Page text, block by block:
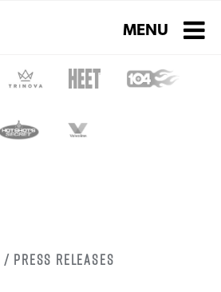
Toggle
MENU
/ Press Releases